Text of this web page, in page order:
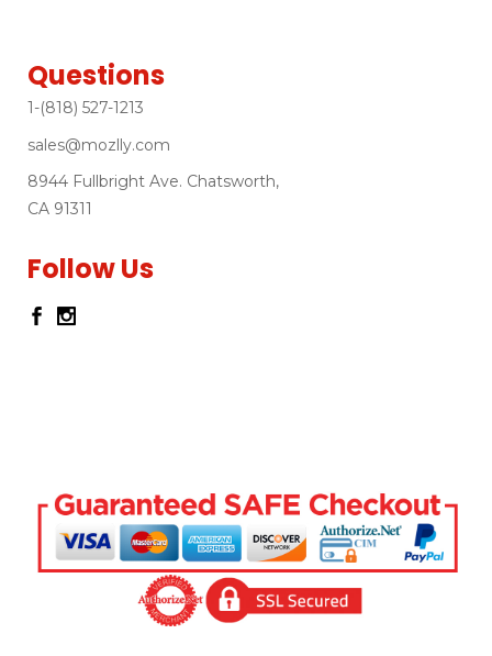
Questions
1-(818) 527-1213
sales@mozlly.com
8944 Fullbright Ave. Chatsworth,
CA 91311
Follow Us